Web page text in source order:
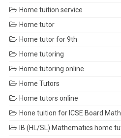
Home tuition service
Home tutor
Home tutor for 9th
Home tutoring
Home tutoring online
Home Tutors
Home tutors online
Hone tuition for ICSE Board
IB (HL/SL) Mathematics home